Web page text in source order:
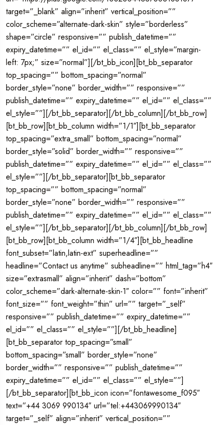
target=”_blank” align=”inherit” vertical_position=””
color_scheme=”alternate-dark-skin” style=”borderless”
shape=”circle” responsive=”” publish_datetime=””
expiry_datetime=”” el_id=”” el_class=”” el_style=”margin-
left: 7px;” size=”normal”][/bt_bb_icon][bt_bb_separator
top_spacing=”” bottom_spacing=”normal”
border_style=”none” border_width=”” responsive=””
publish_datetime=”” expiry_datetime=”” el_id=”” el_class=””
el_style=””][/bt_bb_separator][/bt_bb_column][/bt_bb_row]
[bt_bb_row][bt_bb_column width=”1/1″][bt_bb_separator
top_spacing=”extra_small” bottom_spacing=”normal”
border_style=”solid” border_width=”” responsive=””
publish_datetime=”” expiry_datetime=”” el_id=”” el_class=””
el_style=””][/bt_bb_separator][bt_bb_separator
top_spacing=”” bottom_spacing=”normal”
border_style=”none” border_width=”” responsive=””
publish_datetime=”” expiry_datetime=”” el_id=”” el_class=””
el_style=””][/bt_bb_separator][/bt_bb_column][/bt_bb_row]
[bt_bb_row][bt_bb_column width=”1/4″][bt_bb_headline
font_subset=”latin,latin-ext” superheadline=””
headline=”Contact us anytime” subheadline=”” html_tag=”h4″
size=”extrasmall” align=”inherit” dash=”bottom”
color_scheme=”dark-alternate-skin-1″ color=”” font=”inherit”
font_size=”” font_weight=”thin” url=”” target=”_self”
responsive=”” publish_datetime=”” expiry_datetime=””
el_id=”” el_class=”” el_style=””][/bt_bb_headline]
[bt_bb_separator top_spacing=”small”
bottom_spacing=”small” border_style=”none”
border_width=”” responsive=”” publish_datetime=””
expiry_datetime=”” el_id=”” el_class=”” el_style=””]
[/bt_bb_separator][bt_bb_icon icon=”fontawesome_f095″
text=”+44 3069 990134″ url=”tel:+443069990134″
target=”_self” align=”inherit” vertical_position=””